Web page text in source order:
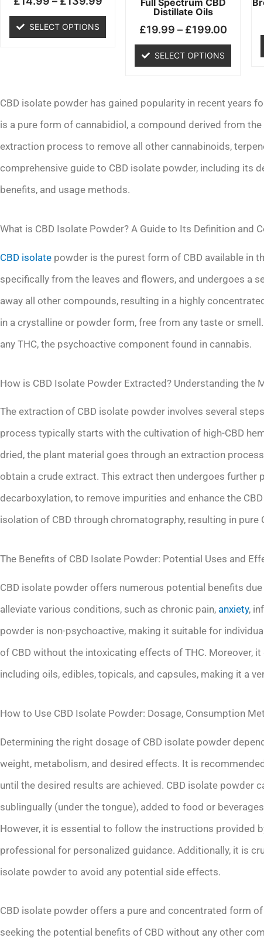
SELECT OPTIONS
on
the
Distillate Oils
£19.99 – £199.00
SELECT OPTIONS
on
the
product
page
CBD isolate powder has gained popularity in recent years
is a pure form of cannabidiol, a compound derived from
extraction process to remove all other cannabinoids,
comprehensive guide to CBD isolate powder, including its
benefits, and usage methods.
What is CBD Isolate Powder? A Guide to Its Definition and
CBD isolate powder is the purest form of CBD available in
specifically from the leaves and flowers, and undergoes a
away all other compounds, resulting in a highly
in a crystalline or powder form, free from any taste or
any THC, the psychoactive component found in cannabis.
How is CBD Isolate Powder Extracted? Understanding the
The extraction of CBD isolate powder involves several
process typically starts with the cultivation of high-CBD
dried, the plant material goes through an extraction
obtain a crude extract. This extract then undergoes further
decarboxylation, to remove impurities and enhance the
isolation of CBD through chromatography, resulting in pure
The Benefits of CBD Isolate Powder: Potential Uses and
CBD isolate powder offers numerous potential benefits
alleviate various conditions, such as chronic pain, anxiety,
powder is non-psychoactive, making it suitable for
of CBD without the intoxicating effects of THC. Moreover,
including oils, edibles, topicals, and capsules, making it a
How to Use CBD Isolate Powder: Dosage, Consumption
Determining the right dosage of CBD isolate powder
weight, metabolism, and desired effects. It is
until the desired results are achieved. CBD isolate powder
sublingually (under the tongue), added to food or
However, it is essential to follow the instructions provided
professional for personalized guidance. Additionally, it is
isolate powder to avoid any potential side effects.
CBD isolate powder offers a pure and concentrated form
seeking the potential benefits of CBD without any other